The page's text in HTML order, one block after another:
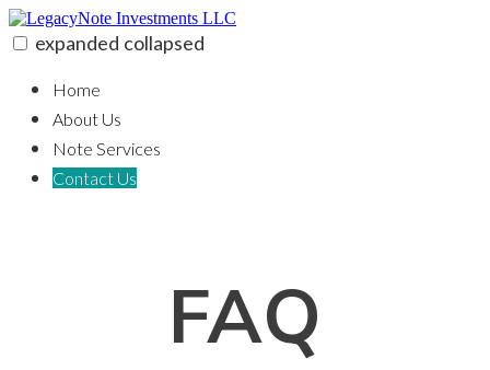
Skip
to
content
expanded collapsed
Home
About Us
Note Services
Contact Us
FAQ